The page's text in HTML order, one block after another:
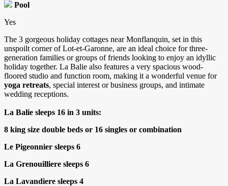
Pool
Yes
The 3 gorgeous holiday cottages near Monflanquin, set in this
unspoilt corner of Lot-et-Garonne, are an ideal choice for three-
generation families or groups of friends looking to enjoy an idyllic
holiday together. La Balie also features a very spacious wood-
floored studio and function room, making it a wonderful venue for
yoga retreats, special interest or business groups, and intimate
wedding receptions.
La Balie sleeps 16 in 3 units:
8 king size double beds or 16 singles or combination
Le Pigeonnier sleeps 6
La Grenouilliere sleeps 6
La Lavandiere sleeps 4